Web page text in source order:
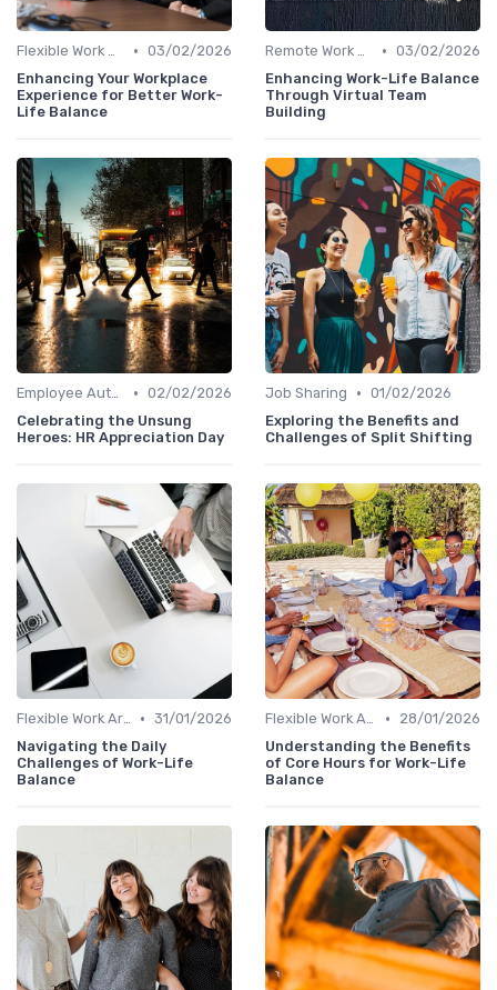
Flexible Work Arrangements • 03/02/2026
Enhancing Your Workplace
Experience for Better Work-
Life Balance
Remote Work Policies • 03/02/2026
Enhancing Work-Life Balance
Through Virtual Team
Building
Employee Autonomy • 02/02/2026
Celebrating the Unsung
Heroes: HR Appreciation Day
Job Sharing • 01/02/2026
Exploring the Benefits and
Challenges of Split Shifting
Flexible Work Arrangements • 31/01/2026
Navigating the Daily
Challenges of Work-Life
Balance
Flexible Work Arrangements •
28/01/2026
Understanding the Benefits
of Core Hours for Work-Life
Balance